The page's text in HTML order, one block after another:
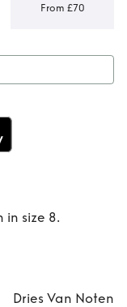
From £70
in size 8.
Dries Van Noten